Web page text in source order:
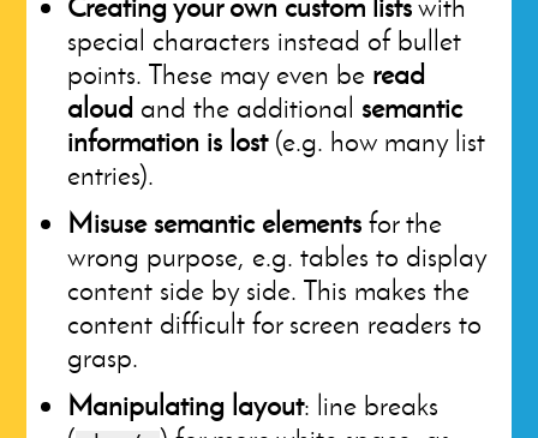
special characters instead of bullet
points. These may even be read
aloud and the additional semantic
information is lost(e.g. how many list
entries).
Misuse semantic elements for the
wrong purpose, e.g. tables to display
content side by side. This makes the
content difficult for screen readers to
grasp.
Manipulating layout: line breaks